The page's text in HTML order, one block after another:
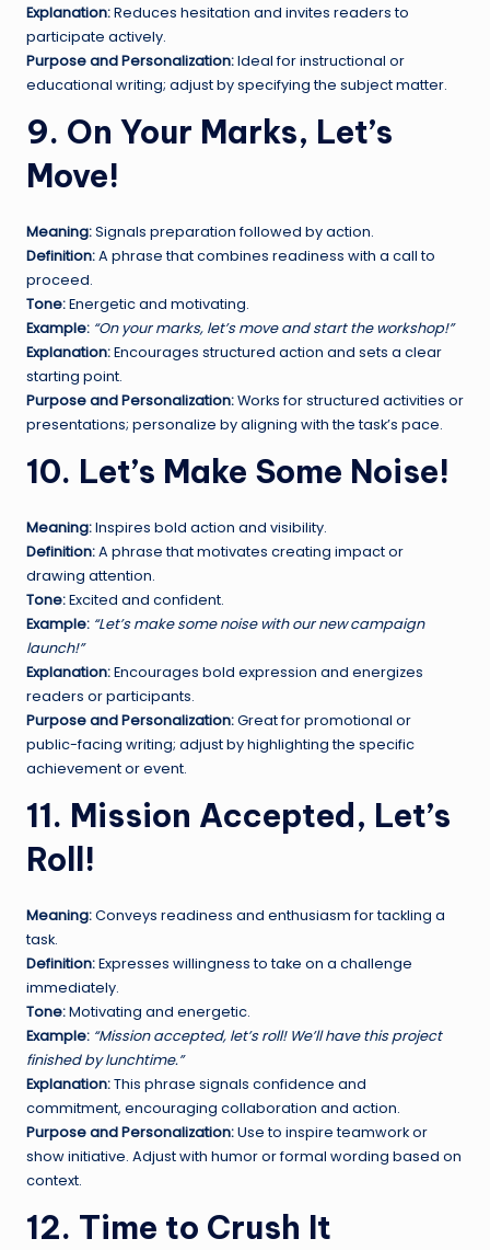
Explanation:Reduces hesitation and invites readers to
participate actively.
Purpose and Personalization:Ideal for instructional or
educational writing; adjust by specifying the subject matter.
9. On Your Marks, Let’s
Move!
Meaning:Signals preparation followed by action.
Definition:A phrase that combines readiness with a call to
proceed.
Tone:Energetic and motivating.
Example: “On your marks, let’s move and start the workshop!”
Explanation:Encourages structured action and sets a clear
starting point.
Purpose and Personalization:Works for structured activities or
presentations; personalize by aligning with the task’s pace.
10. Let’s Make Some Noise!
Meaning:Inspires bold action and visibility.
Definition:A phrase that motivates creating impact or
drawing attention.
Tone:Excited and confident.
Example: “Let’s make some noise with our new campaign
launch!”
Explanation:Encourages bold expression and energizes
readers or participants.
Purpose and Personalization:Great for promotional or
public-facing writing; adjust by highlighting the specific
achievement or event.
11. Mission Accepted, Let’s
Roll!
Meaning:Conveys readiness and enthusiasm for tackling a
task.
Definition:Expresses willingness to take on a challenge
immediately.
Tone:Motivating and energetic.
Example: “Mission accepted, let’s roll! We’ll have this project
finished by lunchtime.”
Explanation:This phrase signals confidence and
commitment, encouraging collaboration and action.
Purpose and Personalization:Use to inspire teamwork or
show initiative. Adjust with humor or formal wording based on
context.
12. Time to Crush It